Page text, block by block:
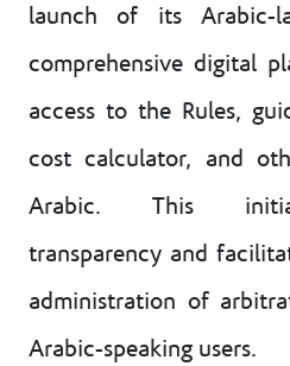
launch of its Arabic-
comprehensive digital
access to the Rules,
cost calculator, and
Arabic. This
transparency and
administration of
Arabic-speaking users.